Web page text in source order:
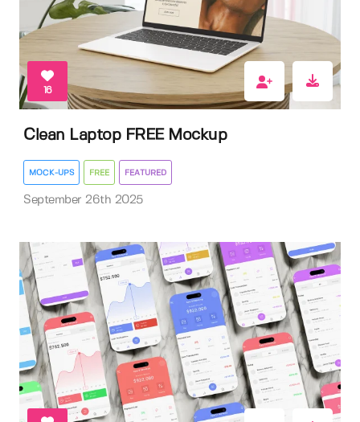
16
Clean Laptop FREE Mockup
MOCK-UPS FREE FEATURED
September 26th 2025